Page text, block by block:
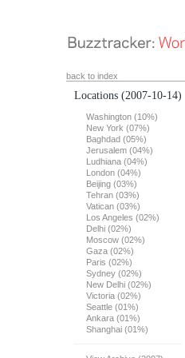
back to index
Locations (2007-10-14)
Washington (10%)
New York (07%)
Baghdad (05%)
Jerusalem (04%)
Ludhiana (04%)
London (04%)
Beijing (03%)
Tehran (03%)
Vatican (03%)
Los Angeles (02%)
Delhi (02%)
Moscow (02%)
Gaza (02%)
Paris (02%)
Sydney (02%)
New Delhi (02%)
Victoria (02%)
Seattle (01%)
Ankara (01%)
Shanghai (01%)